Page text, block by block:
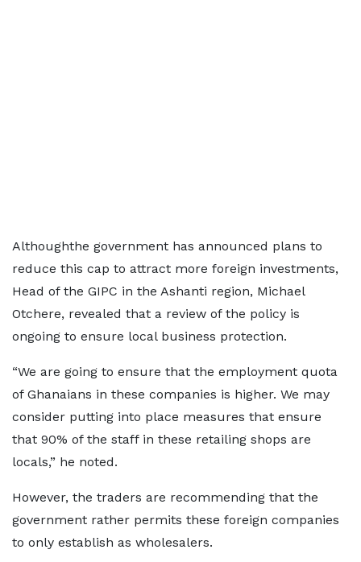
Althoughthe government has announced plans to
reduce this cap to attract more foreign investments,
Head of the GIPC in the Ashanti region, Michael
Otchere, revealed that a review of the policy is
ongoing to ensure local business protection.
“We are going to ensure that the employment quota
of Ghanaians in these companies is higher. We may
consider putting into place measures that ensure
that 90% of the staff in these retailing shops are
locals,” he noted.
However, the traders are recommending that the
government rather permits these foreign companies
to only establish as wholesalers.